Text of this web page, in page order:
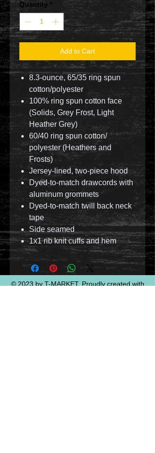
Quantity *
Add to Cart
8.3-ounce, 65/35 ring spun
cotton/polyester
100% ring spun cotton face
(Solids, Grey Frost, Light
Heather Grey)
60/40 ring spun cotton/
polyester (Heathers and
Frosts)
Jersey-lined, two-piece hood
Dyed-to-match drawcords with
aluminum grommets
Dyed-to-match twill back neck
tape
Side seamed
1x1 rib knit cuffs and hem
© 2023 by T-MARKET. Proudly created with